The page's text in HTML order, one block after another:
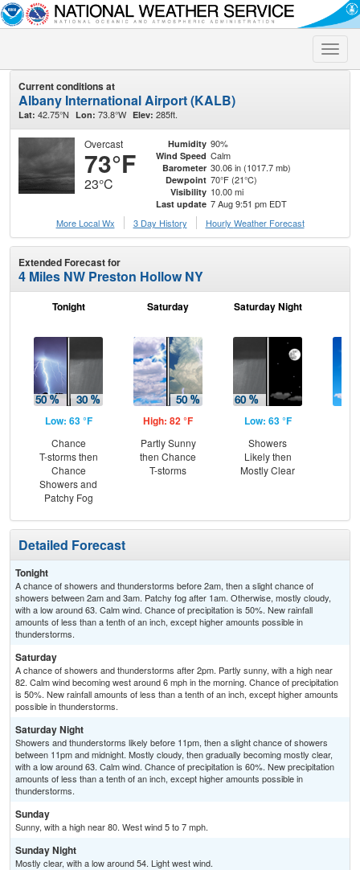
Toggle
Current conditions at
Albany International Airport (KALB)
Lat: 42.75°N Lon: 73.8°W Elev: 285ft.
Overcast
73°F
23°C
Humidity 90%
Wind Speed Calm
Barometer 30.06 in (1017.7 mb)
Dewpoint 70°F (21°C)
Visibility 10.00 mi
Last update 7 Aug 9:51 pm EDT
More Local Wx
3 Day History Hourly Weather Forecast
Extended Forecast for
4 Miles NW Preston Hollow NY
Tonight
Low: 63 °F
Chance
T-storms then
Chance
Showers and
Patchy Fog
Saturday
High: 82 °F
Partly Sunny
then Chance
T-storms
Saturday Night
Low: 63 °F
Showers
Likely then
Mostly Clear
Detailed Forecast
Tonight
A chance of showers and thunderstorms before 2am, then a slight chance of
showers between 2am and 3am. Patchy fog after 1am. Otherwise, mostly cloudy,
with a low around 63. Calm wind. Chance of precipitation is 50%. New rainfall
amounts of less than a tenth of an inch, except higher amounts possible in
thunderstorms.
Saturday
A chance of showers and thunderstorms after 2pm. Partly sunny, with a high near
82. Calm wind becoming west around 6 mph in the morning. Chance of precipitation
is 50%. New rainfall amounts of less than a tenth of an inch, except higher amounts
possible in thunderstorms.
Saturday Night
Showers and thunderstorms likely before 11pm, then a slight chance of showers
between 11pm and midnight. Mostly cloudy, then gradually becoming mostly clear,
with a low around 63. Calm wind. Chance of precipitation is 60%. New precipitation
amounts of less than a tenth of an inch, except higher amounts possible in
thunderstorms.
Sunday
Sunny, with a high near 80. West wind 5 to 7 mph.
Sunday Night
Mostly clear, with a low around 54. Light west wind.